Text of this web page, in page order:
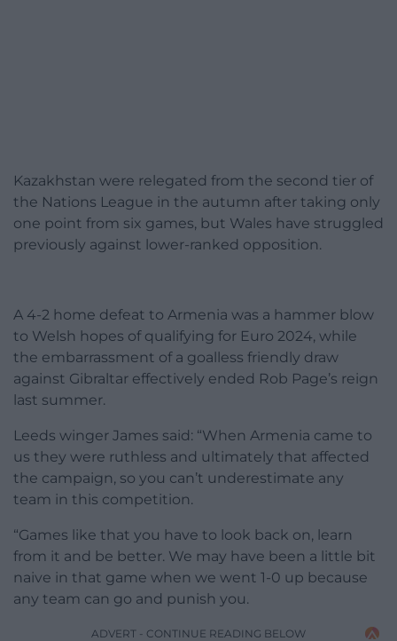
Kazakhstan were relegated from the second tier of
the Nations League in the autumn after taking only
one point from six games, but Wales have struggled
previously against lower-ranked opposition.
A 4-2 home defeat to Armenia was a hammer blow
to Welsh hopes of qualifying for Euro 2024, while
the embarrassment of a goalless friendly draw
against Gibraltar effectively ended Rob Page’s reign
last summer.
Leeds winger James said: “When Armenia came to
us they were ruthless and ultimately that affected
the campaign, so you can’t underestimate any
team in this competition.
“Games like that you have to look back on, learn
from it and be better. We may have been a little bit
naive in that game when we went 1-0 up because
any team can go and punish you.
ADVERT - CONTINUE READING BELOW